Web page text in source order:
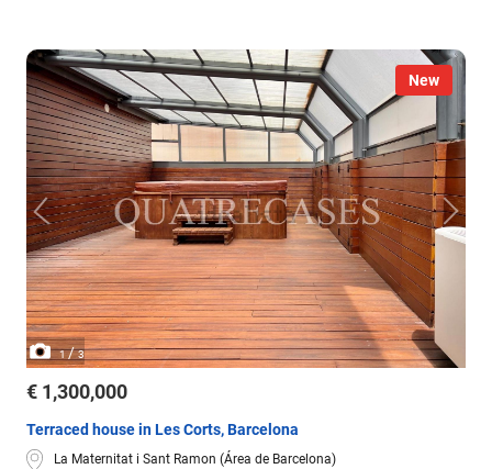
New
1/3
€ 1,300,000
Terraced house in Les Corts, Barcelona
La Maternitat i Sant Ramon (Área de Barcelona)